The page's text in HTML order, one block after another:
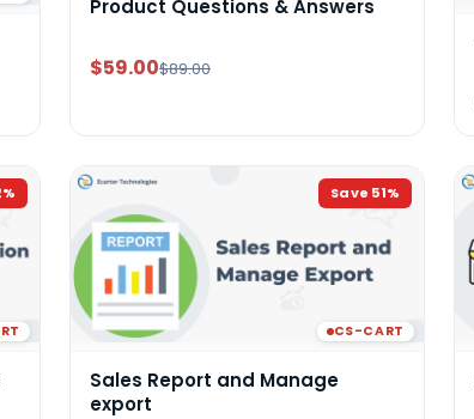
Product Questions & Answers
$59.00$89.00
% Save 51%
CS-CART
Sales Report and Manage
export